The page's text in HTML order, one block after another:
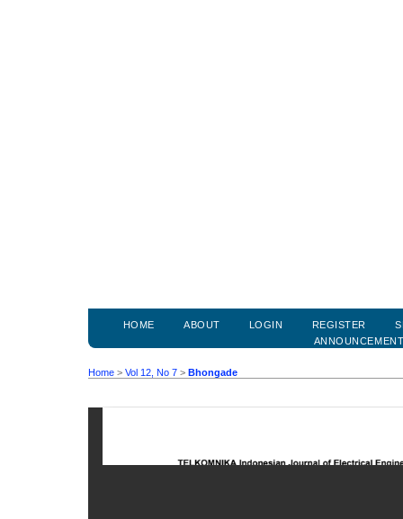
HOME ABOUT LOGIN REGISTER
Home > Vol 12, No 7 > Bhongade